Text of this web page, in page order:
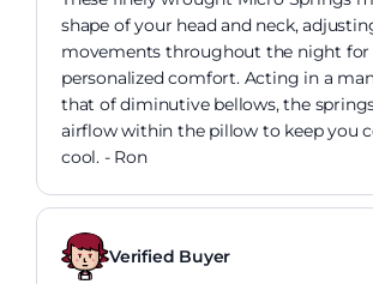
shape of your head and neck,
movements throughout the night for
personalized comfort. Acting in a
that of diminutive bellows, the
airflow within the pillow to keep you
cool. - Ron
Verified Buyer